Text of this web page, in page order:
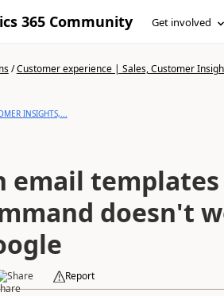
365 Community Get involved
/Customer experience | Sales, Customer
INSIGHTS,...
email
doesn't
Share Report